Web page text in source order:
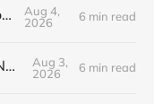
🛎️ Robotics Hits Its GPT Moment
Aug 4,
2026
6 min read
🛎️ The "AI Founder" Made No Money
Aug 3,
2026
6 min read